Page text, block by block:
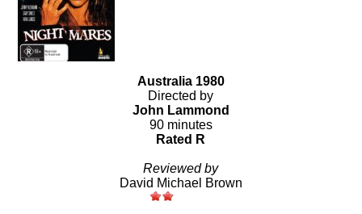
Australia 1980
Directed by
John Lammond
90 minutes
Rated R
Reviewed by
David Michael Brown